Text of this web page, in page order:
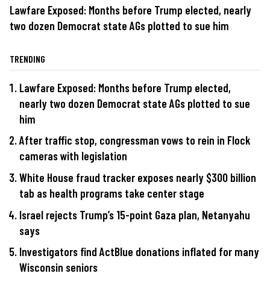
Lawfare Exposed: Months before Trump elected, nearly
two dozen Democrat state AGs plotted to sue him
TRENDING
Lawfare Exposed: Months before Trump elected,
nearly two dozen Democrat state AGs plotted to sue
him
After traffic stop, congressman vows to rein in Flock
cameras with legislation
White House fraud tracker exposes nearly $300 billion
tab as health programs take center stage
Israel rejects Trump’s 15-point Gaza plan, Netanyahu
says
Investigators find ActBlue donations inflated for many
Wisconsin seniors